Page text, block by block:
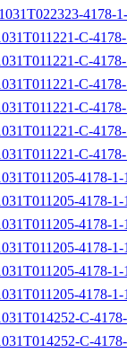
4178-
C-
C-
C-
C-
C-
C-
4178-
4178-
4178-
4178-1-
4178-
4178-
C-
C-